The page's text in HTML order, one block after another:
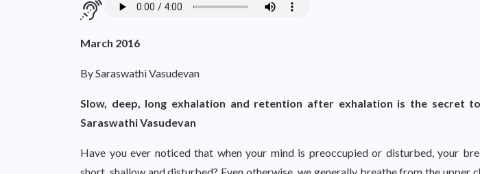
March 2016
By Saraswathi Vasudevan
Slow, deep, long exhalation and retention after exhalation is the secret
Saraswathi Vasudevan
Have you ever noticed that when your mind is preoccupied or disturbed, your